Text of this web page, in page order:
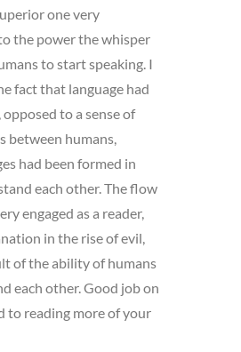
one very
the power the whisper
to start speaking. I
fact that language had
to a sense of
between humans,
had been formed in
each other. The flow
engaged as a reader,
in the rise of evil,
of the ability of humans
each other. Good job on
to reading more of your